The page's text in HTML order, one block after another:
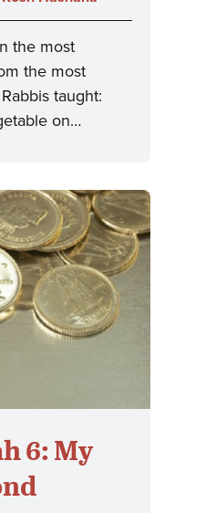
the most
the most
taught:
on…
6: My